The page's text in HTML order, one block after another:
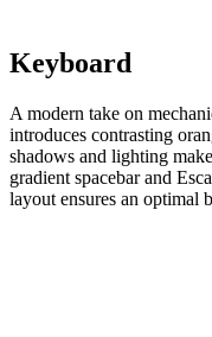
Keyboard
A modern take on
introduces contrasting
shadows and lighting
gradient spacebar and
layout ensures an optimal